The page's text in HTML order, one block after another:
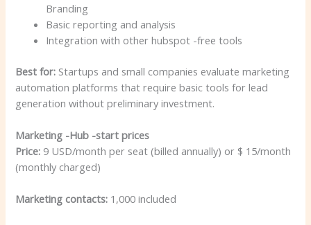
Branding
Basic reporting and analysis
Integration with other hubspot -free tools
Best for: Startups and small companies evaluate marketing
automation platforms that require basic tools for lead
generation without preliminary investment.
Marketing -Hub -start prices
Price: 9 USD/month per seat (billed annually) or $ 15/month
(monthly charged)
Marketing contacts: 1,000 included